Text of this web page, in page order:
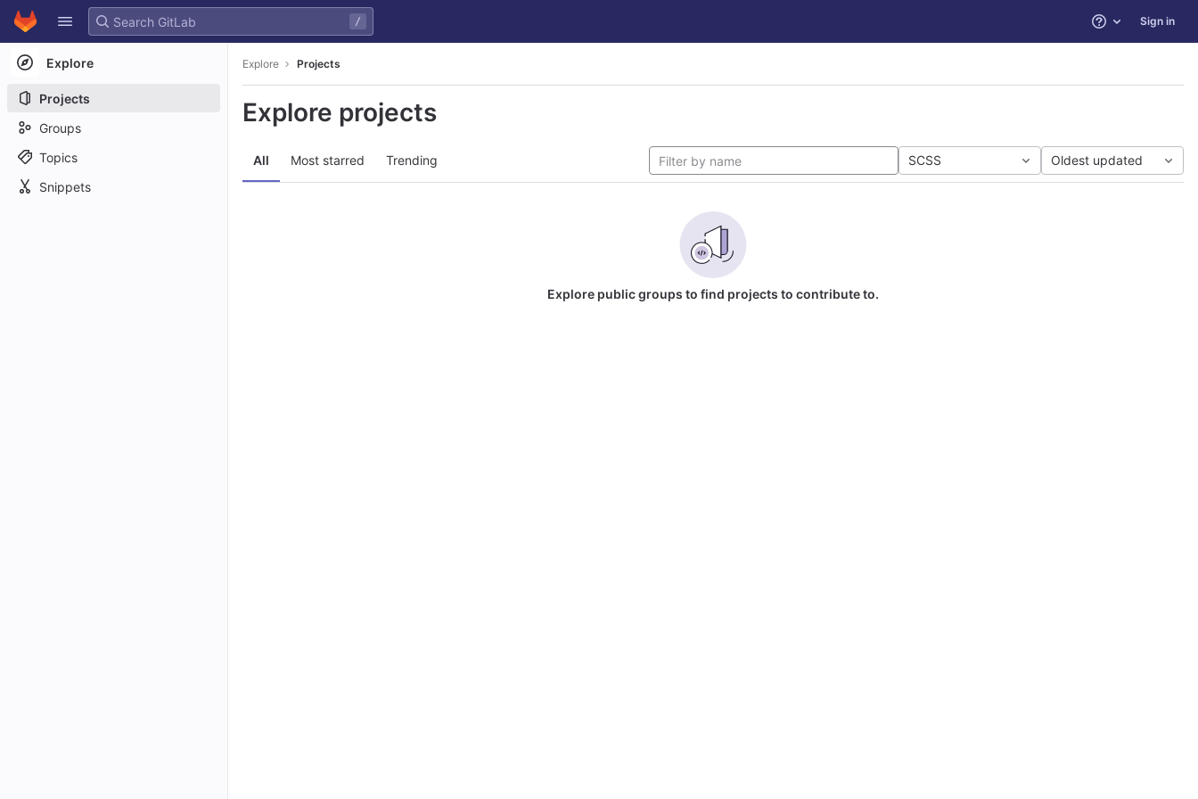
Skip to content
GitLab
/ Help Sign in
Explore
Projects
Groups
Topics
Snippets
Explore Projects
Explore projects
All Most starred Trending SCSS Oldest updated
Explore public groups to find projects to contribute to.